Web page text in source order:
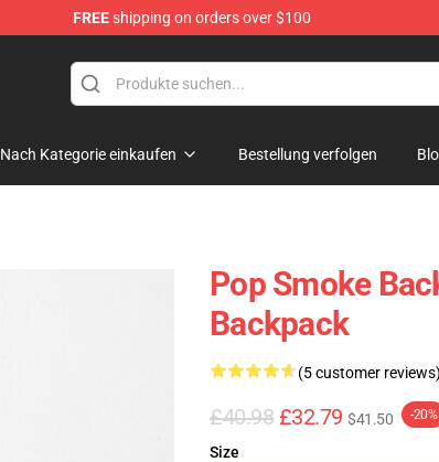
FREEshipping on orders over $100
Nach Kategorie einkaufen Bestellung verfolgen
Pop Smoke
Backpack
(5 customer
£40.98 £32.79 $41.50 -20%
Size